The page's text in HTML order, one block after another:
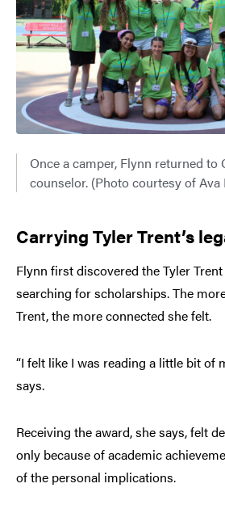
Once a camper, Flynn returned to
counselor. (Photo courtesy of Ava
Carrying Tyler Trent’s
Flynn first discovered the Tyler
searching for scholarships. The
Trent, the more connected she felt.
“I felt like I was reading a little bit of
says.
Receiving the award, she says, felt
only because of academic
of the personal implications.